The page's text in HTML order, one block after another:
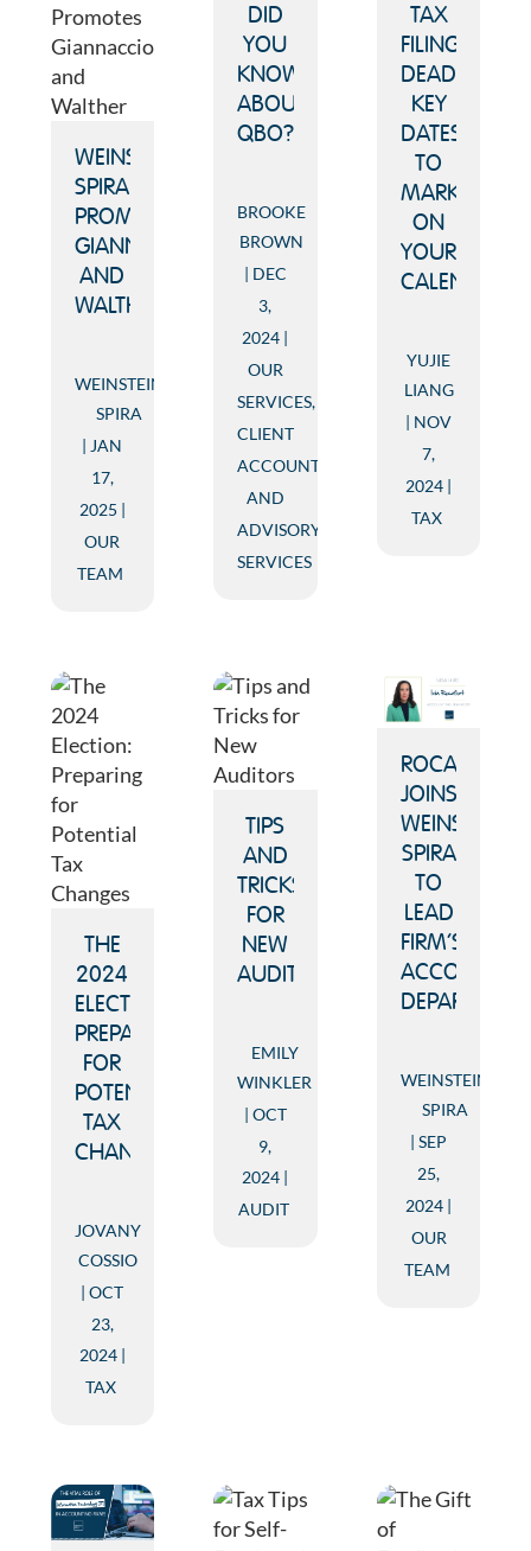
WEINSTEIN
SPIRA
PROMOTES
GIANNACCIO
AND
WALTHER
WEINSTEIN
SPIRA
JAN
17,
2025
OUR
TEAM
DID
YOU
KNOW
ABOUT
QBO?
BROOKE
BROWN
DEC
3,
2024
OUR
SERVICES,
CLIENT
ACCOUNTING
AND
ADVISORY
SERVICES
TAX
FILING
DEADLINES:
KEY
DATES
TO
MARK
ON
YOUR
CALENDAR
YUJIE
LIANG
NOV
7,
2024
TAX
THE
2024
ELECTION:
PREPARING
FOR
POTENTIAL
TAX
CHANGES
JOVANY
COSSIO
OCT
23,
2024
TAX
TIPS
AND
TRICKS
FOR
NEW
AUDITORS
EMILY
WINKLER
OCT
9,
2024
AUDIT
ROCAFORT
JOINS
WEINSTEIN
SPIRA
TO
LEAD
FIRM’S
DEPARTMENT
WEINSTEIN
SPIRA
SEP
25,
2024
OUR
TEAM